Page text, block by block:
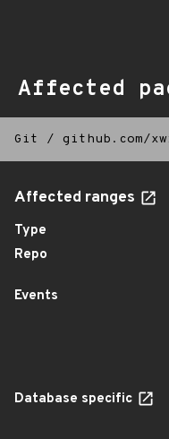
Affected
Git / github.com/
Affected ranges
Type
Repo
Events
Database specific